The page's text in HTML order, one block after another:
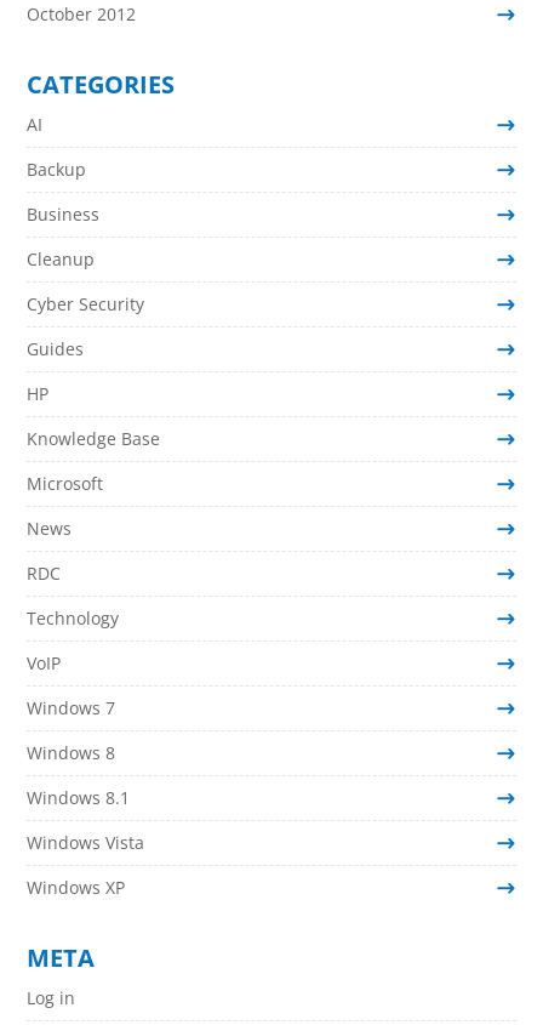
October 2012
CATEGORIES
AI
Backup
Business
Cleanup
Cyber Security
Guides
HP
Knowledge Base
Microsoft
News
RDC
Technology
VoIP
Windows 7
Windows 8
Windows 8.1
Windows Vista
Windows XP
META
Log in